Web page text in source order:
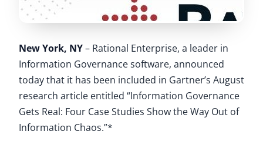
New York, NY– Rational Enterprise, a leader in
Information Governance software, announced
today that it has been included in Gartner’s August
research article entitled “Information Governance
Gets Real: Four Case Studies Show the Way Out of
Information Chaos.”*